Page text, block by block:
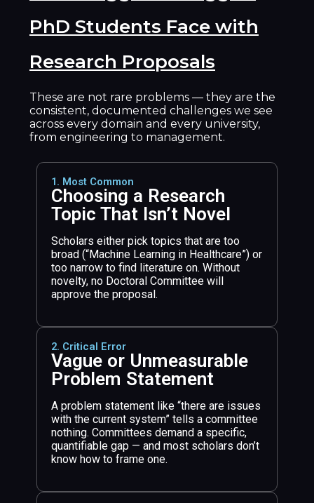
PhD Students Face with
Research Proposals
These are not rare problems — they are the
consistent, documented challenges we see
across every domain and every university,
from engineering to management.
1. Most Common
Choosing a Research
Topic That Isn’t Novel
Scholars either pick topics that are too
broad (“Machine Learning in Healthcare”) or
too narrow to find literature on. Without
novelty, no Doctoral Committee will
approve the proposal.
2. Critical Error
Vague or Unmeasurable
Problem Statement
A problem statement like “there are issues
with the current system” tells a committee
nothing. Committees demand a specific,
quantifiable gap — and most scholars don’t
know how to frame one.